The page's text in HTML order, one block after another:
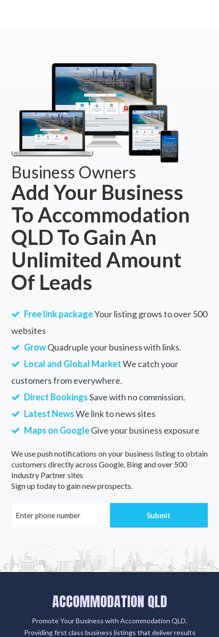
Business Owners
Add Your Business
To Accommodation
QLD To Gain An
Unlimited Amount
Of Leads
Free link packageYour listing grows to over 500
websites
GrowQuadruple your business with links.
Local and Global MarketWe catch your
customers from everywhere.
Direct BookingsSave with no commission.
Latest NewsWe link to news sites
Maps on GoogleGive your business exposure
We use push notifications on your business listing to obtain
customers directly across Google, Bing and over 500
Industry Partner sites
Sign up today to gain new prospects.
ACCOMMODATION QLD
Promote Your Business with Accommodation QLD.
Providing first class business listings that deliver results